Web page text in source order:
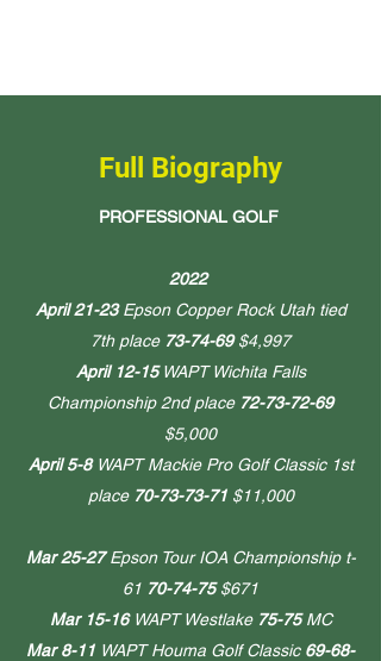
Full Biography
PROFESSIONAL GOLF
2022
April 21-23Epson Copper Rock Utah tied
7th place73-74-69$4,997
April 12-15WAPT Wichita Falls
Championship 2nd place 72-73-72-69
$5,000
April 5-8 WAPT Mackie Pro Golf Classic 1st
place 70-73-73-71 $11,000
Mar 25-27Epson Tour IOA Championship t-
61 70-74-75$671
Mar 15-16 WAPT Westlake 75-75MC
Mar 8-11 WAPT Houma Golf Classic 69-68-